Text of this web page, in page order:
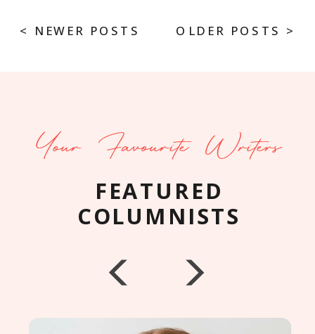
OLDER POSTS >
< NEWER POSTS
Your Favourite Writers
FEATURED
COLUMNISTS